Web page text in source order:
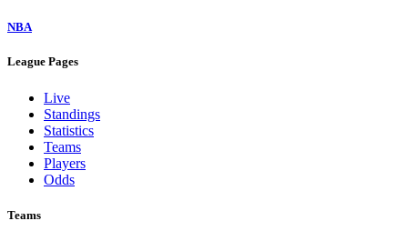
NBA
League Pages
Live
Standings
Statistics
Teams
Players
Odds
Teams